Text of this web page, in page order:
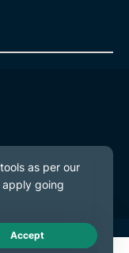
Live Chat